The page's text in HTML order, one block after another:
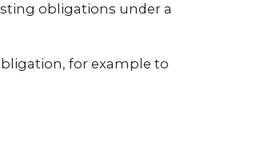
obligations under a
for example to